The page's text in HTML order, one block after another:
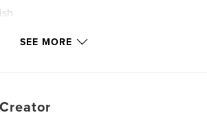
SEE MORE